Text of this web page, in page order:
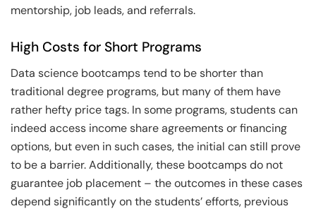
mentorship, job leads, and referrals.
High Costs for Short Programs
Data science bootcamps tend to be shorter than
traditional degree programs, but many of them have
rather hefty price tags. In some programs, students can
indeed access income share agreements or financing
options, but even in such cases, the initial can still prove
to be a barrier. Additionally, these bootcamps do not
guarantee job placement – the outcomes in these cases
depend significantly on the students’ efforts, previous